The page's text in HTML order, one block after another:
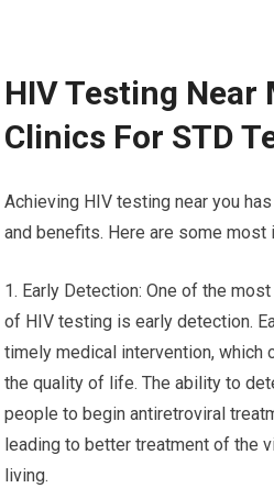
HIV Testing Near
Clinics For STD
Achieving HIV testing near you
and benefits. Here are some most
1. Early Detection: One of the
of HIV testing is early detection.
timely medical intervention, which
the quality of life. The ability to
people to begin antiretroviral
leading to better treatment of the
living.